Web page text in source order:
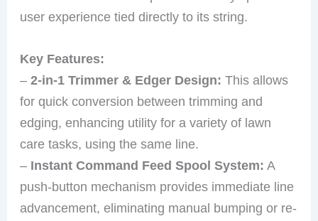
user experience tied directly to its string.
Key Features:
–2-in-1 Trimmer & Edger Design: This allows
for quick conversion between trimming and
edging, enhancing utility for a variety of lawn
care tasks, using the same line.
– Instant Command Feed Spool System: A
push-button mechanism provides immediate line
advancement, eliminating manual bumping or re-